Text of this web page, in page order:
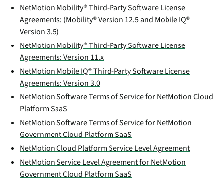
NetMotion Mobility® Third-Party Software License
Agreements: (Mobility® Version 12.5 and Mobile IQ®
Version 3.5)
NetMotion Mobility® Third-Party Software License
Agreements: Version 11.x
NetMotion Mobile IQ® Third-Party Software License
Agreements: Version 3.0
NetMotion Software Terms of Service for NetMotion Cloud
Platform SaaS
NetMotion Software Terms of Service for NetMotion
Government Cloud Platform SaaS
NetMotion Cloud Platform Service Level Agreement
NetMotion Service Level Agreement for NetMotion
Government Cloud Platform SaaS